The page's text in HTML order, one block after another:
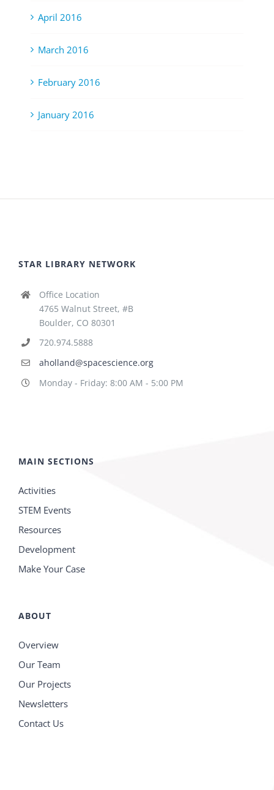
April 2016
March 2016
February 2016
January 2016
STAR LIBRARY NETWORK
Office Location
4765 Walnut Street, #B
Boulder, CO 80301
720.974.5888
aholland@spacescience.org
Monday - Friday: 8:00 AM - 5:00 PM
MAIN SECTIONS
Activities
STEM Events
Resources
Development
Make Your Case
ABOUT
Overview
Our Team
Our Projects
Newsletters
Contact Us